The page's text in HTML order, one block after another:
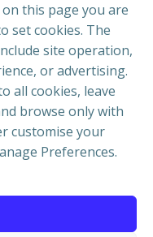
this page you are
set cookies. The
site operation,
or advertising.
all cookies, leave
browse only with
customise your
Preferences.
Union
33